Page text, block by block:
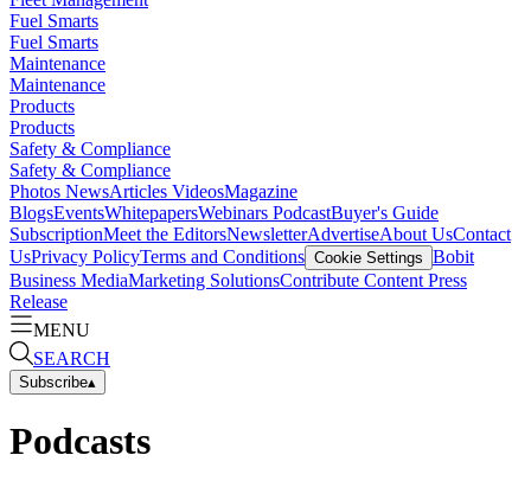
Fuel Smarts
Fuel Smarts
Maintenance
Maintenance
Products
Products
Safety & Compliance
Safety & Compliance
Photos NewsArticles VideosMagazine
BlogsEventsWhitepapersWebinars PodcastBuyer's Guide
SubscriptionMeet the EditorsNewsletterAdvertiseAbout UsContact
UsPrivacy PolicyTerms and Conditions Cookie Settings Bobit
Business MediaMarketing SolutionsContribute Content Press
Release
MENU
SEARCH
Subscribe▴
Podcasts